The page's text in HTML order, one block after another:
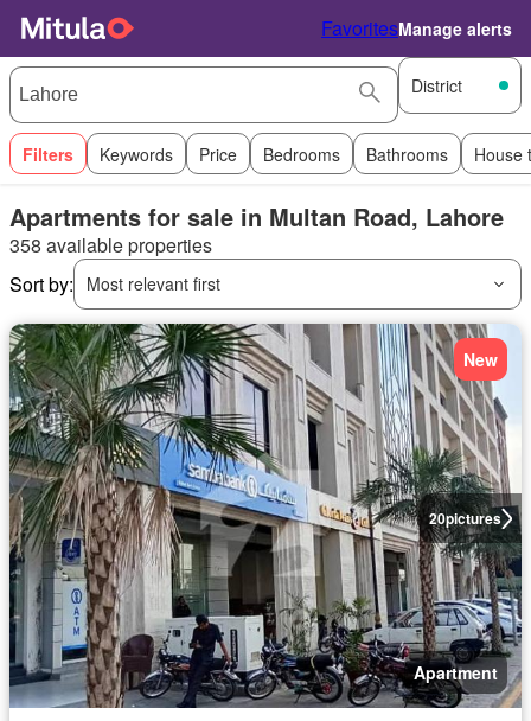
FavoritesManage alerts
District
Filters Keywords Price Bedrooms Bathrooms House
Apartments for sale in Multan Road, Lahore
358 available properties
Sort by:
Most relevant first
20pictures
New
Apartment